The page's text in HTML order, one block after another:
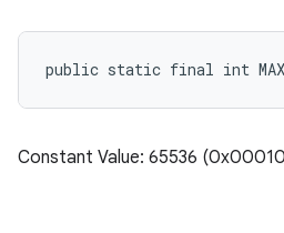
public static final int
Constant Value: 65536